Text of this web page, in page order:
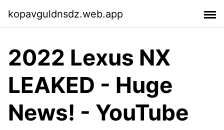
kopavguldnsdz.web.app
2022 Lexus NX
LEAKED - Huge
News! - YouTube